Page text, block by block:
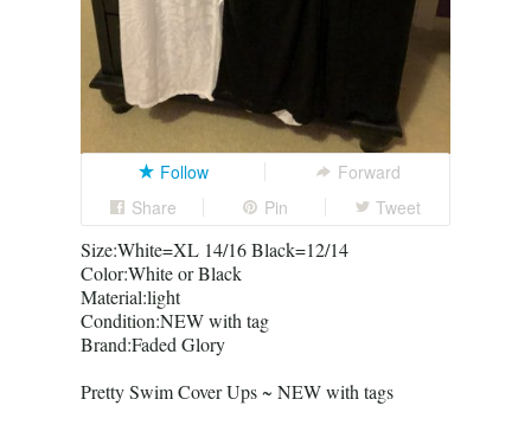
Follow
Forward
Share
Pin Tweet
Size:White=XL 14/16 Black=12/14
Color:White or Black
Material:light
Condition:NEW with tag
Brand:Faded Glory
Pretty Swim Cover Ups ~ NEW with tags